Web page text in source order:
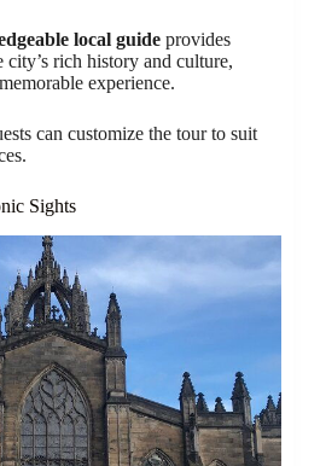
local guide provides
rich history and culture,
experience.
can customize the tour to suit
Sights